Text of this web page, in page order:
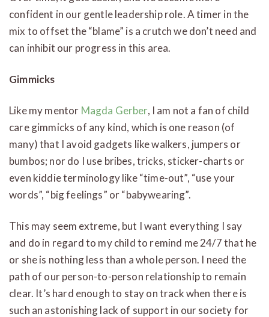
confident in our gentle leadership role. A timer in the
mix to offset the “blame” is a crutch we don’t need and
can inhibit our progress in this area.
Gimmicks
Like my mentor Magda Gerber, I am not a fan of child
care gimmicks of any kind, which is one reason (of
many) that I avoid gadgets like walkers, jumpers or
bumbos; nor do I use bribes, tricks, sticker-charts or
even kiddie terminology like “time-out”, “use your
words”, “big feelings” or “babywearing”.
This may seem extreme, but I want everything I say
and do in regard to my child to remind me 24/7 that he
or she is nothing less than a whole person. I need the
path of our person-to-person relationship to remain
clear. It’s hard enough to stay on track when there is
such an astonishing lack of support in our society for